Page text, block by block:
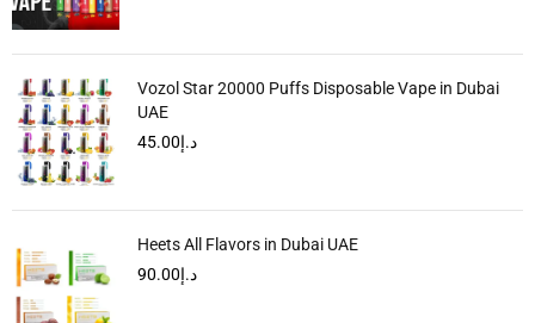
Vozol Star 20000 Puffs Disposable Vape in Dubai
UAE
د.إ45.00
Heets All Flavors in Dubai UAE
د.إ90.00